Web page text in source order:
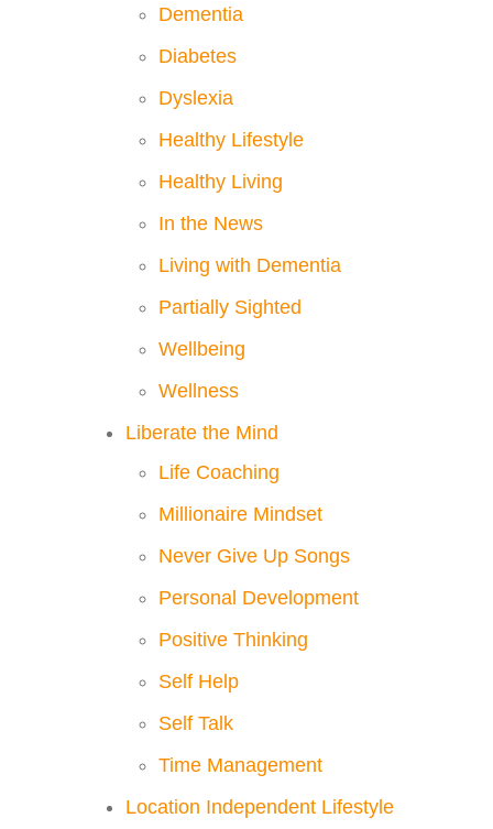
Dementia
Diabetes
Dyslexia
Healthy Lifestyle
Healthy Living
In the News
Living with Dementia
Partially Sighted
Wellbeing
Wellness
Liberate the Mind
Life Coaching
Millionaire Mindset
Never Give Up Songs
Personal Development
Positive Thinking
Self Help
Self Talk
Time Management
Location Independent Lifestyle